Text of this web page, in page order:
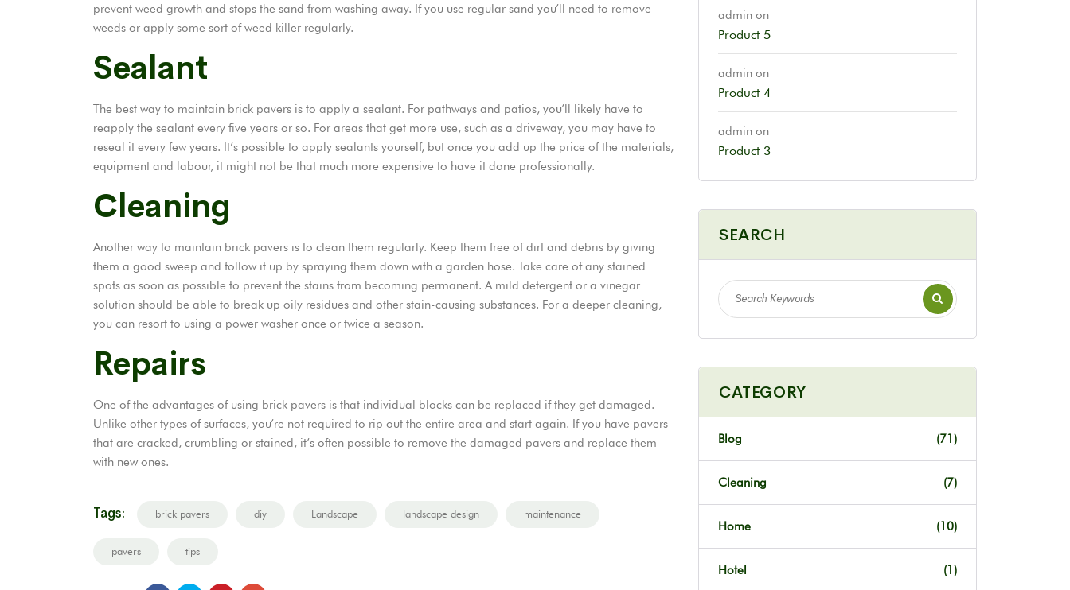
prevent weed growth and stops the sand from washing away. If you use regular sand you’ll need to remove
weeds or apply some sort of weed killer regularly.
Sealant
The best way to maintain brick pavers is to apply a sealant. For pathways and patios, you’ll likely have to
reapply the sealant every five years or so. For areas that get more use, such as a driveway, you may have to
reseal it every few years. It’s possible to apply sealants yourself, but once you add up the price of the materials,
equipment and labour, it might not be that much more expensive to have it done professionally.
Cleaning
Another way to maintain brick pavers is to clean them regularly. Keep them free of dirt and debris by giving
them a good sweep and follow it up by spraying them down with a garden hose. Take care of any stained
spots as soon as possible to prevent the stains from becoming permanent. A mild detergent or a vinegar
solution should be able to break up oily residues and other stain-causing substances. For a deeper cleaning,
you can resort to using a power washer once or twice a season.
Repairs
One of the advantages of using brick pavers is that individual blocks can be replaced if they get damaged.
Unlike other types of surfaces, you’re not required to rip out the entire area and start again. If you have pavers
that are cracked, crumbling or stained, it’s often possible to remove the damaged pavers and replace them
with new ones.
Tags: brick pavers diy Landscape landscape design maintenance
pavers tips
admin on
Product 5
admin on
Product 4
admin on
Product 3
SEARCH
CATEGORY
Blog (71)
Cleaning (7)
Home (10)
Hotel (1)